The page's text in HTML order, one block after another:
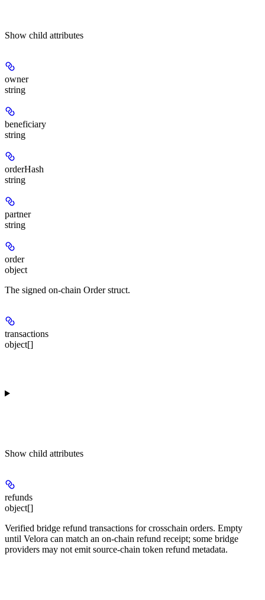
Show child attributes
owner
string
beneficiary
string
orderHash
string
partner
string
order
object
The signed on-chain Order struct.
transactions
object[]
Show child attributes
refunds
object[]
Verified bridge refund transactions for crosschain orders. Empty
until Velora can match an on-chain refund receipt; some bridge
providers may not emit source-chain token refund metadata.